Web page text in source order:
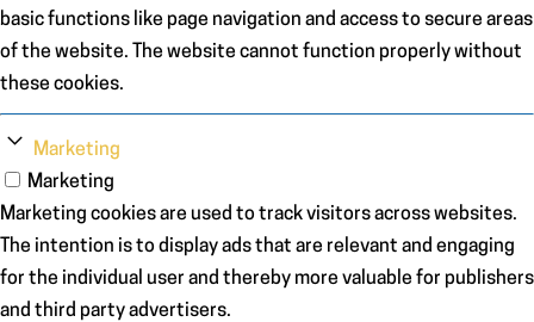
basic functions like page navigation and access to secure areas
of the website. The website cannot function properly without
these cookies.
Marketing
Marketing
Marketing cookies are used to track visitors across websites.
The intention is to display ads that are relevant and engaging
for the individual user and thereby more valuable for publishers
and third party advertisers.